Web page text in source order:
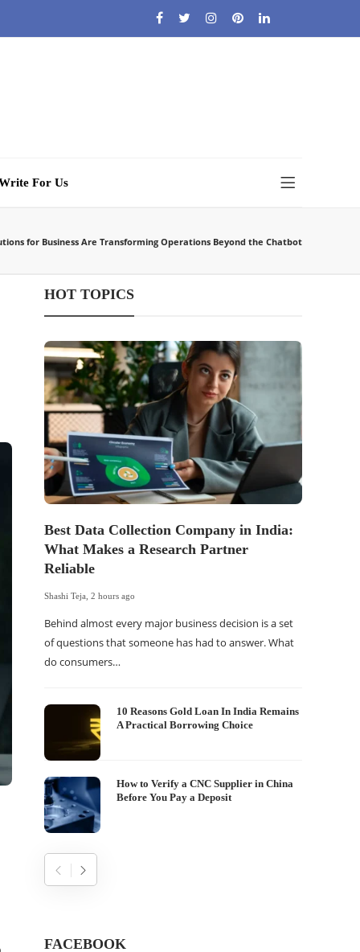
For Us
for Business Are Transforming Operations Beyond the Chatbot
HOT TOPICS
Best Data Collection Company in India:
What Makes a Research Partner
Reliable
Shashi Teja ,2 hours ago
Behind almost every major business decision is a set
of questions that someone has had to answer. What
do consumers…
10 Reasons Gold Loan In India Remains
A Practical Borrowing Choice
How to Verify a CNC Supplier in China
Before You Pay a Deposit
FACEBOOK